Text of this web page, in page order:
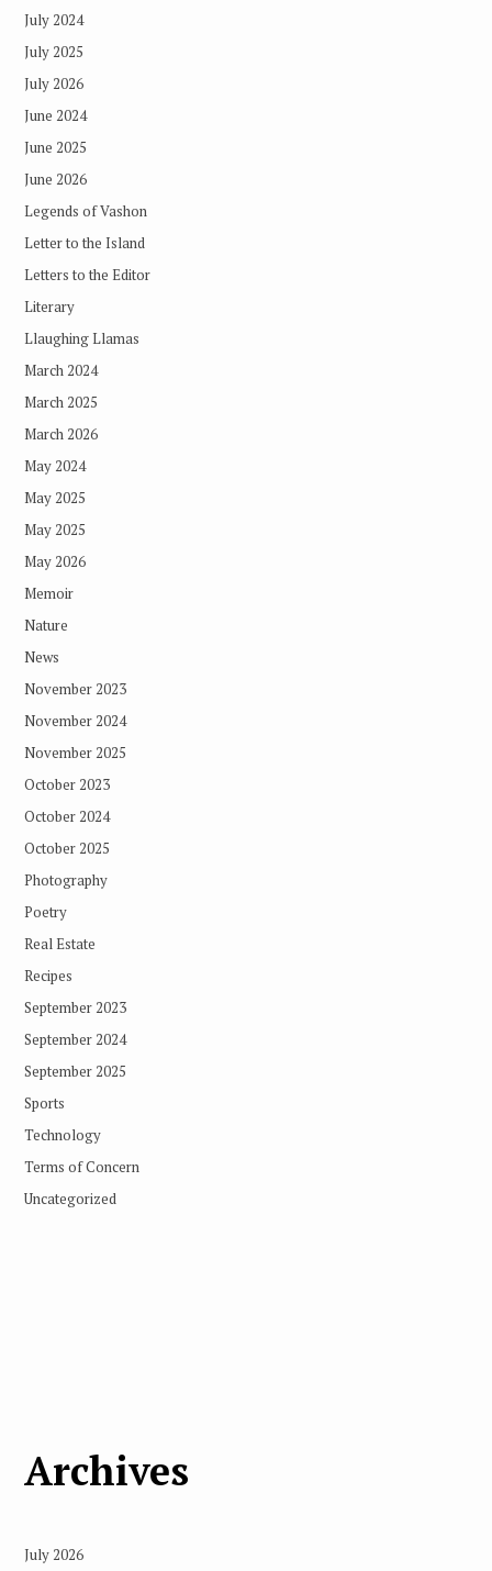
July 2024
July 2025
July 2026
June 2024
June 2025
June 2026
Legends of Vashon
Letter to the Island
Letters to the Editor
Literary
Llaughing Llamas
March 2024
March 2025
March 2026
May 2024
May 2025
May 2025
May 2026
Memoir
Nature
News
November 2023
November 2024
November 2025
October 2023
October 2024
October 2025
Photography
Poetry
Real Estate
Recipes
September 2023
September 2024
September 2025
Sports
Technology
Terms of Concern
Uncategorized
Archives
July 2026